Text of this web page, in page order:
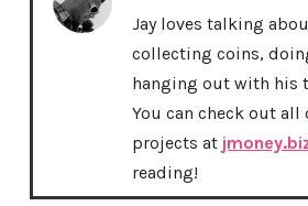
Jay loves talking
collecting coins,
hanging out with his
You can check out all
projects at
reading!